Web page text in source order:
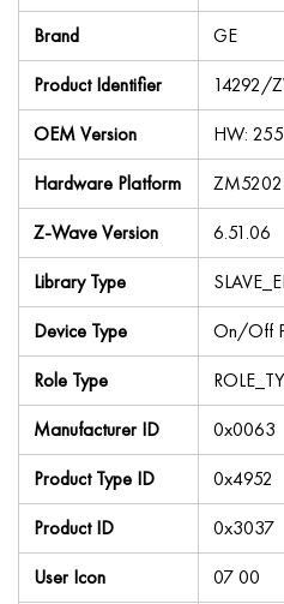
Brand
GE
Product Identifier
14292/
OEM Version
HW:
Hardware Platform
ZM5202
Z-Wave Version
6.51.06
Library Type
Device Type
On/Off
Role Type
Manufacturer ID
0x0063
Product Type ID
0x4952
Product ID
0x3037
User Icon
07 00